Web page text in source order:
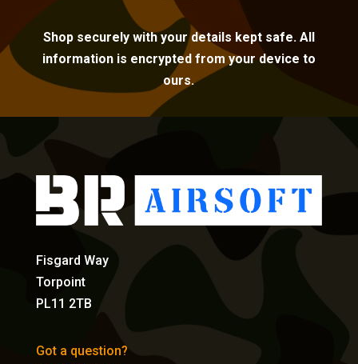
Shop securely with your details kept safe. All
information is encrypted from your device to
ours.
Fisgard Way
Torpoint
PL11 2TB
Got a question?